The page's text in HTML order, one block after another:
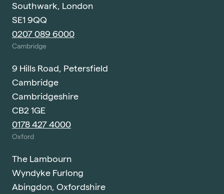
Southwark, London
SE1 9QQ
0207 089 6000
Cambridge
9 Hills Road, Petersfield
Cambridge
Cambridgeshire
CB2 1GE
0178 427 4000
Oxford
The Lambourn
Wyndyke Furlong
Abingdon, Oxfordshire